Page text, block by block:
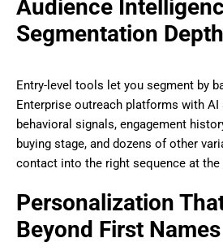
Audience
Segmentation Depth
Entry-level tools let you segment by
Enterprise outreach platforms with
behavioral signals, engagement
buying stage, and dozens of other
contact into the right sequence at
Personalization
Beyond First Names